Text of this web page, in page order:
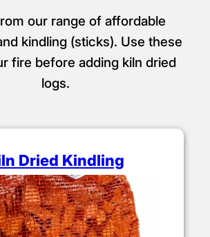
our range of affordable
kindling (sticks). Use these
fire before adding kiln dried
logs.
Dried Kindling